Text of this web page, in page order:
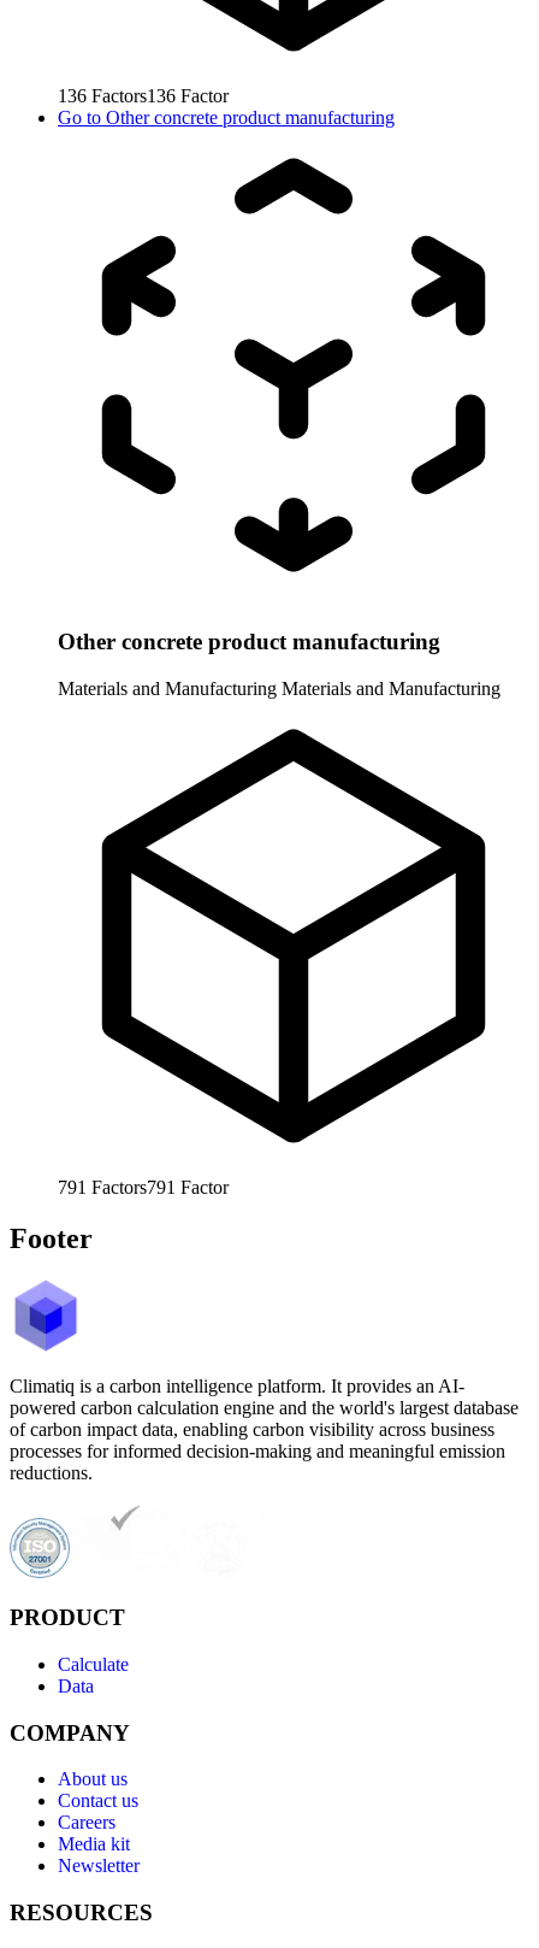
136 Factors136 Factor
Go to Other concrete product manufacturing
Other concrete product manufacturing
Materials and Manufacturing Materials and Manufacturing
791 Factors791 Factor
Footer
Climatiq is a carbon intelligence platform. It provides an AI-
powered carbon calculation engine and the world's largest database
of carbon impact data, enabling carbon visibility across business
processes for informed decision-making and meaningful emission
reductions.
PRODUCT
Calculate
Data
COMPANY
About us
Contact us
Careers
Media kit
Newsletter
RESOURCES